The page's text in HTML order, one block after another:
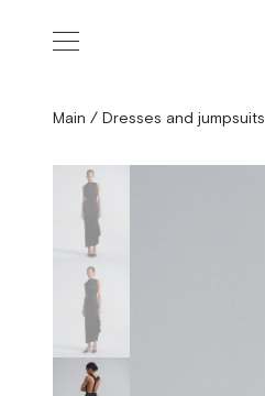
Main / Dresses and jumpsuits